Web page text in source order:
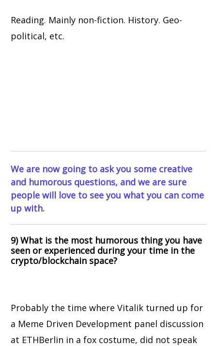
Reading. Mainly non-fiction. History. Geo-
political, etc.
We are now going to ask you some creative
and humorous questions, and we are sure
people will love to see you what you can come
up with.
9) What is the most humorous thing you have
seen or experienced during your time in the
crypto/blockchain space?
Probably the time where Vitalik turned up for
a Meme Driven Development panel discussion
at ETHBerlin in a fox costume, did not speak